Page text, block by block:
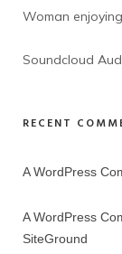
Woman
Soundcloud
RECENT
A WordPress
A WordPress
SiteGround